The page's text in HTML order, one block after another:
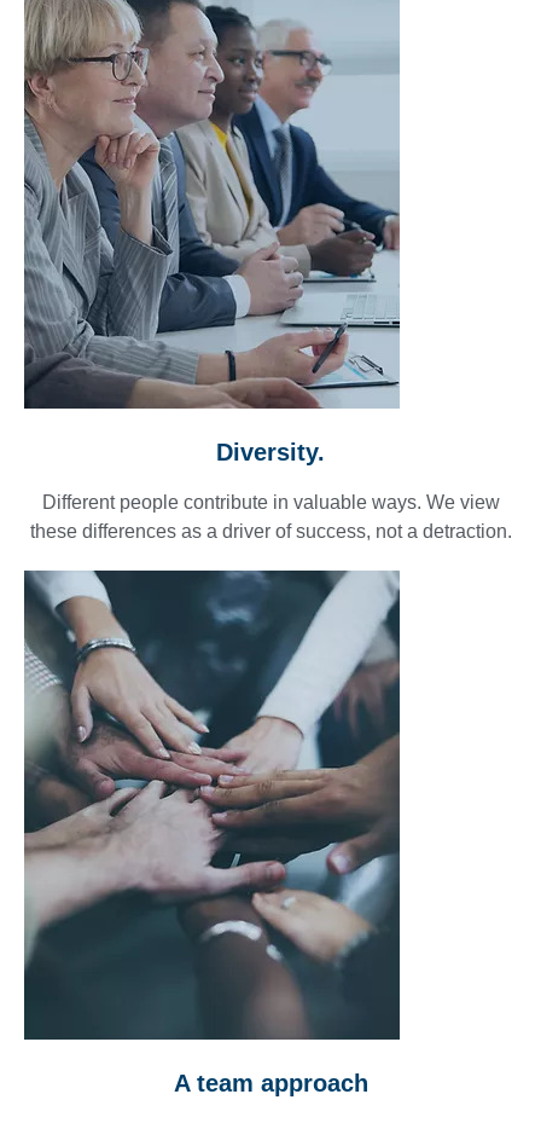
Diversity.
Different people contribute in valuable ways. We view
these differences as a driver of success, not a detraction.
A team approach